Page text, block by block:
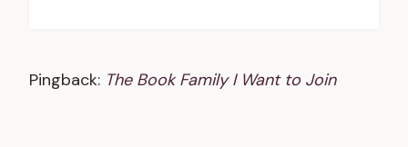
Pingback: The Book Family I Want to Join